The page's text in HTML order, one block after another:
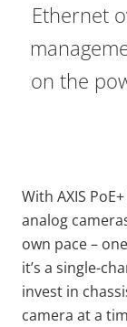
Ethernet
on the
With AXIS
analog
own pace –
it’s a single-
invest in
camera at a